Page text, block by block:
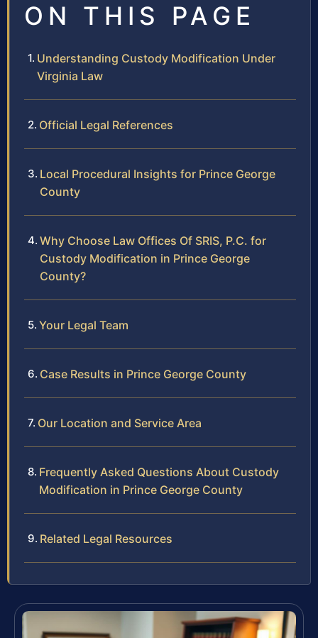
ON THIS PAGE
Understanding Custody Modification Under
Virginia Law
Official Legal References
Local Procedural Insights for Prince George
County
Why Choose Law Offices Of SRIS, P.C. for
Custody Modification in Prince George
County?
Your Legal Team
Case Results in Prince George County
Our Location and Service Area
Frequently Asked Questions About Custody
Modification in Prince George County
Related Legal Resources